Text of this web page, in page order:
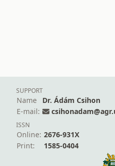
SUPPORT
Name
Dr. Ádám Csihon
E-mail:
ISSN
Online: 2676-931X
Print:
1585-0404